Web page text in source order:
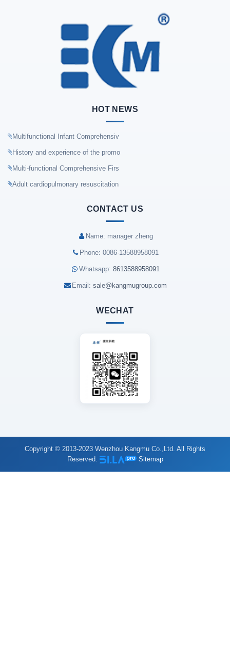
HOT NEWS
Multifunctional Infant Comprehensiv
History and experience of the promo
Multi-functional Comprehensive Firs
Adult cardiopulmonary resuscitation
CONTACT US
Name: manager zheng
Phone: 0086-13588958091
Whatsapp: 8613588958091
Email: sale@kangmugroup.com
WECHAT
Copyright © 2013-2023 Wenzhou Kangmu Co.,Ltd. All Rights
Reserved.
Sitemap